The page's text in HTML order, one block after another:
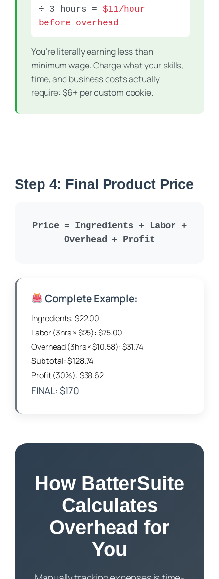
÷ 3 hours = $11/hour
before overhead
You’re literally earning less than
minimum wage. Charge what your skills,
time, and business costs actually
require:$6+ per custom cookie.
Step 4: Final Product Price
Price = Ingredients + Labor +
Overhead + Profit
Complete Example:
Ingredients: $22.00
Labor (3hrs × $25): $75.00
Overhead (3hrs × $10.58): $31.74
Subtotal: $128.74
Profit (30%): $38.62
FINAL: $170
How BatterSuite
Calculates
Overhead for
You